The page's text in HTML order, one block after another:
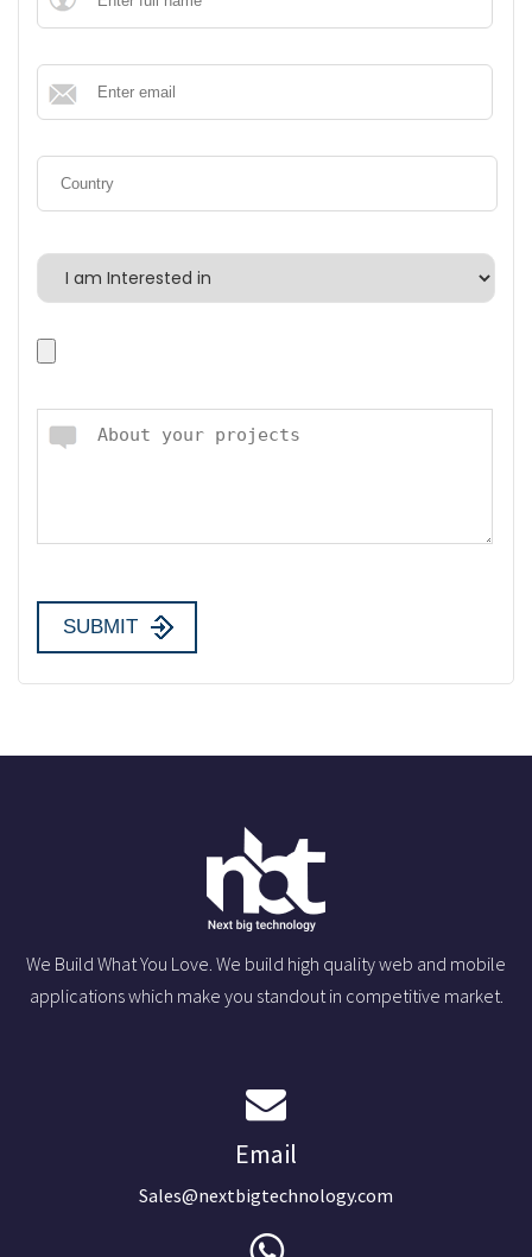
We Build What You Love. We build high quality web and mobile
applications which make you standout in competitive market.
Email
Sales@nextbigtechnology.com